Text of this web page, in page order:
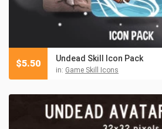
Undead Skill Icon Pack
in: Game Skill Icons
$5.50